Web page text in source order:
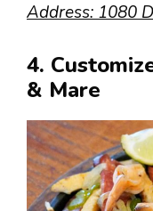
Address: 1080
4.
& Mare